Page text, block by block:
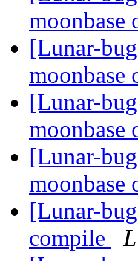
moonbase
[Lunar-
moonbase
[Lunar-
moonbase
[Lunar-
moonbase
[Lunar-
compile